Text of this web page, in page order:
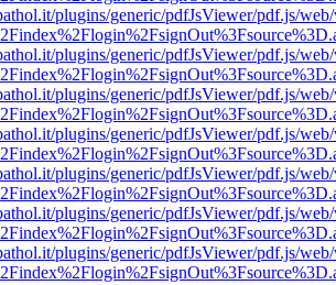
plugins/generic/pdfJsViewer/pdf.js/
plugins/generic/pdfJsViewer/pdf.js/
plugins/generic/pdfJsViewer/pdf.js/
plugins/generic/pdfJsViewer/pdf.js/
plugins/generic/pdfJsViewer/pdf.js/
plugins/generic/pdfJsViewer/pdf.js/
plugins/generic/pdfJsViewer/pdf.js/